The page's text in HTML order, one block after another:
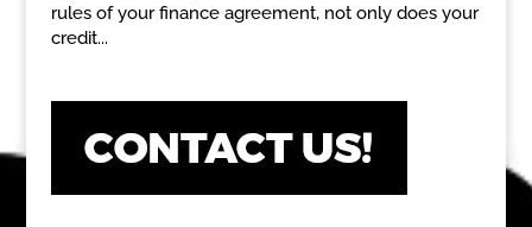
rules of your finance agreement, not only does your
credit...